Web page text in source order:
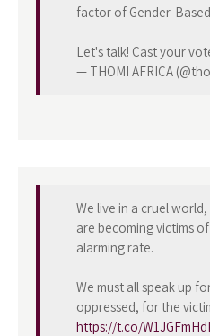
factor of Gender-
Let's talk! Cast your
— THOMI AFRICA
We live in a cruel
are becoming victims
alarming rate.
We must all speak up
oppressed, for the
https://t.co/